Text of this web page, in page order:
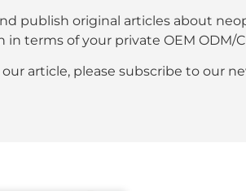
publish original articles about
terms of your private OEM ODM/
article, please subscribe to our